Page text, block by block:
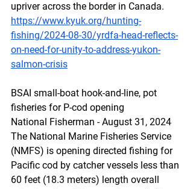
upriver across the border in Canada.
https://www.kyuk.org/hunting-
fishing/2024-08-30/yrdfa-head-reflects-
on-need-for-unity-to-address-yukon-
salmon-crisis
BSAI small-boat hook-and-line, pot
fisheries for P-cod opening
National Fisherman - August 31, 2024
The National Marine Fisheries Service
(NMFS) is opening directed fishing for
Pacific cod by catcher vessels less than
60 feet (18.3 meters) length overall